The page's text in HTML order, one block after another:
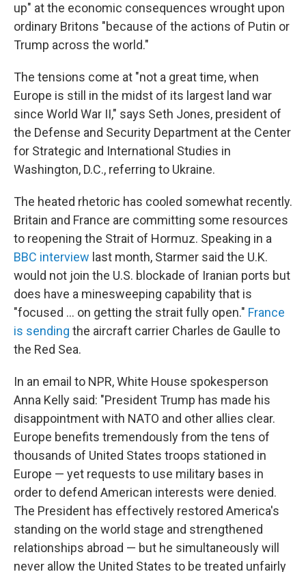
up" at the economic consequences wrought upon
ordinary Britons "because of the actions of Putin or
Trump across the world."
The tensions come at "not a great time, when
Europe is still in the midst of its largest land war
since World War II," says Seth Jones, president of
the Defense and Security Department at the Center
for Strategic and International Studies in
Washington, D.C., referring to Ukraine.
The heated rhetoric has cooled somewhat recently.
Britain and France are committing some resources
to reopening the Strait of Hormuz. Speaking in a
BBC interview last month, Starmer said the U.K.
would not join the U.S. blockade of Iranian ports but
does have a minesweeping capability that is
"focused ... on getting the strait fully open." France
is sending the aircraft carrier Charles de Gaulle to
the Red Sea.
In an email to NPR, White House spokesperson
Anna Kelly said: "President Trump has made his
disappointment with NATO and other allies clear.
Europe benefits tremendously from the tens of
thousands of United States troops stationed in
Europe — yet requests to use military bases in
order to defend American interests were denied.
The President has effectively restored America's
standing on the world stage and strengthened
relationships abroad — but he simultaneously will
never allow the United States to be treated unfairly